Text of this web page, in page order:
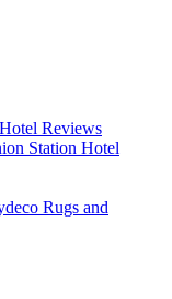
Reviews
Station Hotel
Rugs and